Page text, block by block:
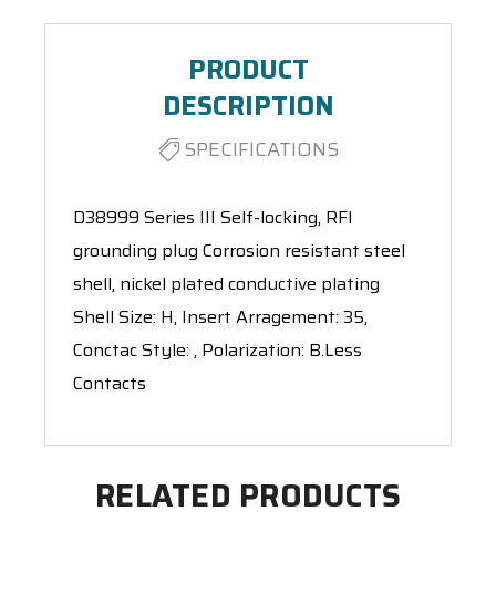
PRODUCT
DESCRIPTION
SPECIFICATIONS
D38999 Series III Self-locking, RFI
grounding plug Corrosion resistant steel
shell, nickel plated conductive plating
Shell Size: H, Insert Arragement: 35,
Conctac Style: , Polarization: B.Less
Contacts
RELATED PRODUCTS